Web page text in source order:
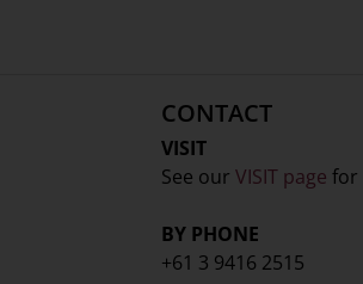
CONTACT
VISIT
See our VISIT page for
BY PHONE
+61 3 9416 2515